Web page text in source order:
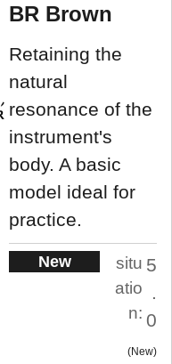
BR Brown
Retaining the
natural
resonance of the
instrument's
body. A basic
model ideal for
practice.
New
situ
atio
n:
5
.
0
New